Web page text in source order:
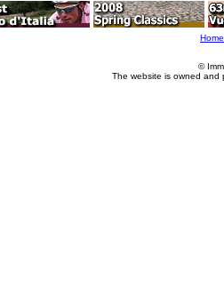
Home
©
The website is owned and